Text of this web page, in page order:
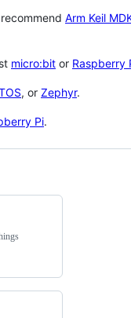
Arm Keil
micro:bit or Raspberry
, or Zephyr.
Pi.